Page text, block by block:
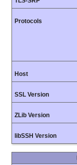
Protocols
Host
SSL Version
ZLib Version
libSSH Version